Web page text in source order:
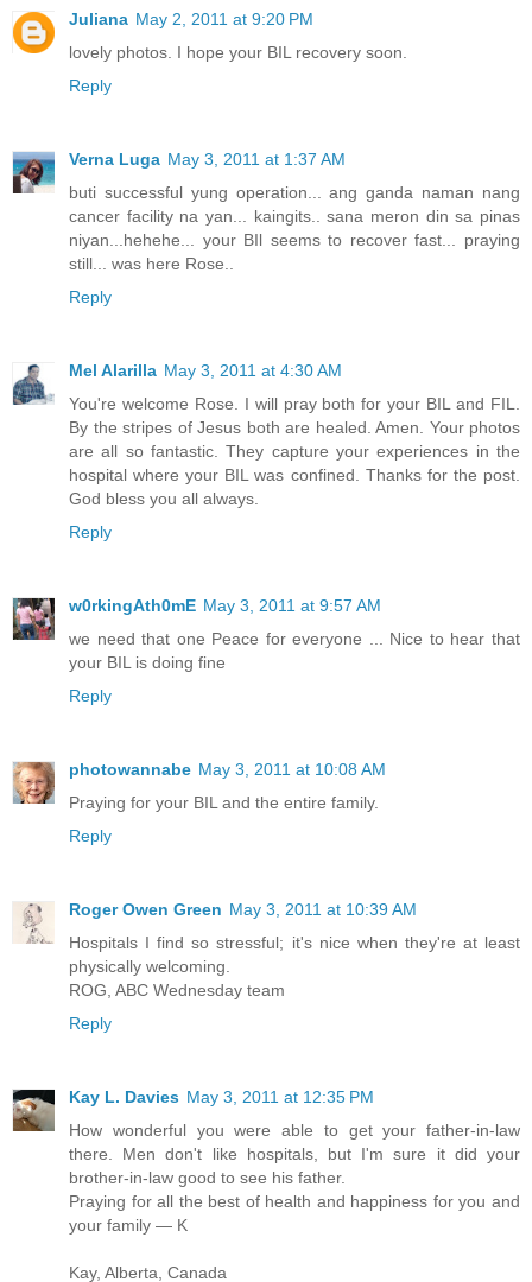
Juliana May 2, 2011 at 9:20 PM
lovely photos. I hope your BIL recovery soon.
Reply
Verna Luga May 3, 2011 at 1:37 AM
buti successful yung operation... ang ganda naman nang
cancer facility na yan... kaingits.. sana meron din sa pinas
niyan...hehehe... your BIl seems to recover fast... praying
still... was here Rose..
Reply
Mel Alarilla May 3, 2011 at 4:30 AM
You're welcome Rose. I will pray both for your BIL and FIL.
By the stripes of Jesus both are healed. Amen. Your photos
are all so fantastic. They capture your experiences in the
hospital where your BIL was confined. Thanks for the post.
God bless you all always.
Reply
w0rkingAth0mE May 3, 2011 at 9:57 AM
we need that one Peace for everyone ... Nice to hear that
your BIL is doing fine
Reply
photowannabe May 3, 2011 at 10:08 AM
Praying for your BIL and the entire family.
Reply
Roger Owen Green May 3, 2011 at 10:39 AM
Hospitals I find so stressful; it's nice when they're at least
physically welcoming.
ROG, ABC Wednesday team
Reply
Kay L. Davies May 3, 2011 at 12:35 PM
How wonderful you were able to get your father-in-law
there. Men don't like hospitals, but I'm sure it did your
brother-in-law good to see his father.
Praying for all the best of health and happiness for you and
your family — K
Kay, Alberta, Canada